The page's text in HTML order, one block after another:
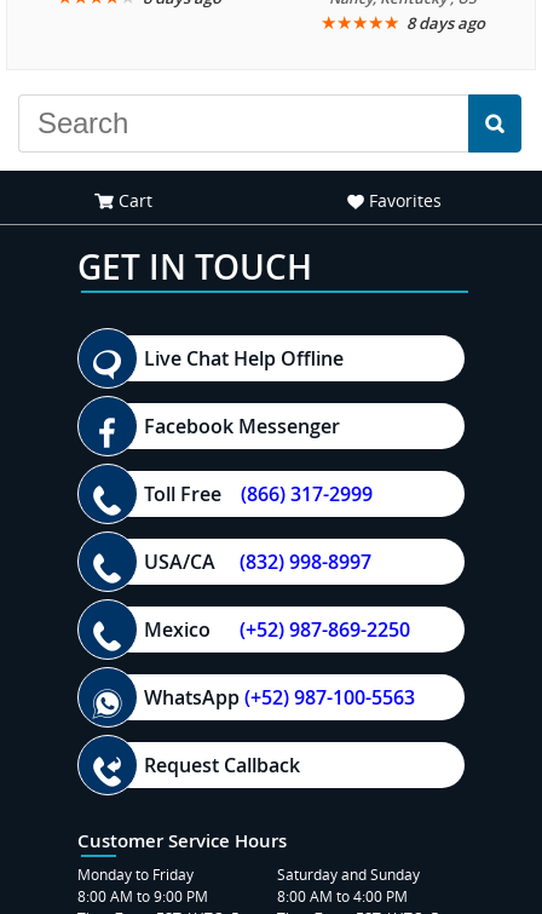
★★★★★ 8 days ago
Cart Favorites
GET IN TOUCH
Live Chat Help Offline
Facebook Messenger
Toll Free (866) 317-2999
USA/CA (832) 998-8997
Mexico (+52) 987-869-2250
WhatsApp(+52) 987-100-5563
Request Callback
Customer Service Hours
Monday to Friday
8:00 AM to 9:00 PM
Saturday and Sunday
8:00 AM to 4:00 PM